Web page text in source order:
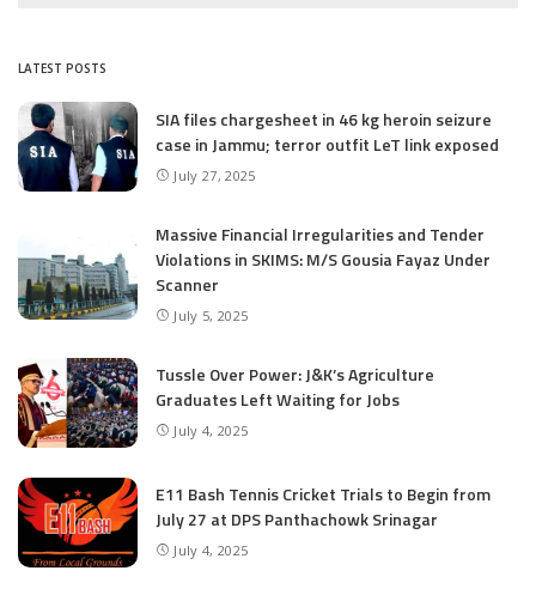
LATEST POSTS
SIA files chargesheet in 46 kg heroin seizure
case in Jammu; terror outfit LeT link exposed
July 27, 2025
Massive Financial Irregularities and Tender
Violations in SKIMS: M/S Gousia Fayaz Under
Scanner
July 5, 2025
Tussle Over Power: J&K’s Agriculture
Graduates Left Waiting for Jobs
July 4, 2025
E11 Bash Tennis Cricket Trials to Begin from
July 27 at DPS Panthachowk Srinagar
July 4, 2025